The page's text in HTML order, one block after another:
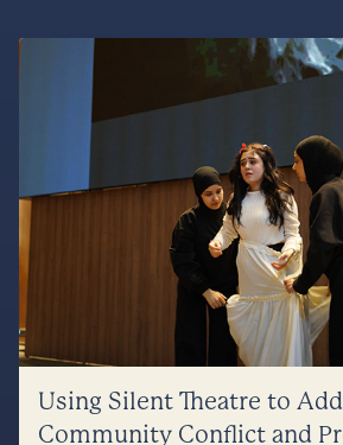
Using Silent Theatre to
Community Conflict and